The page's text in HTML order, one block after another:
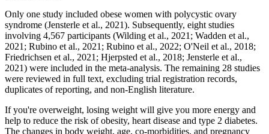
Only one study included obese women with polycystic ovary
syndrome (Jensterle et al., 2021). Subsequently, eight studies
involving 4,567 participants (Wilding et al., 2021; Wadden et al.,
2021; Rubino et al., 2021; Rubino et al., 2022; O'Neil et al., 2018;
Friedrichsen et al., 2021; Hjerpsted et al., 2018; Jensterle et al.,
2021) were included in the meta-analysis. The remaining 28 studies
were reviewed in full text, excluding trial registration records,
duplicates of reporting, and non-English literature.
If you're overweight, losing weight will give you more energy and
help to reduce the risk of obesity, heart disease and type 2 diabetes.
The changes in body weight, age, co-morbidities, and pregnancy